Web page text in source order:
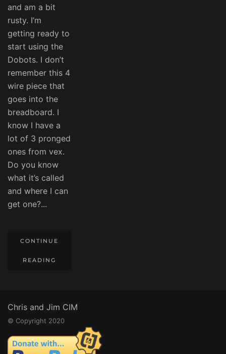
and am a bit
rusty. I’m
getting ready to
start using the
Dobots. I don’t
remember this 4
wire piece that
goes into the
breadboard. I
know I have a
lot of 3 pronged
ones from vex.
Do you know
what it’s called
and where I can
get one?...
CONTINUE
READING
Chris and Jim CIM
© Copyright 2020